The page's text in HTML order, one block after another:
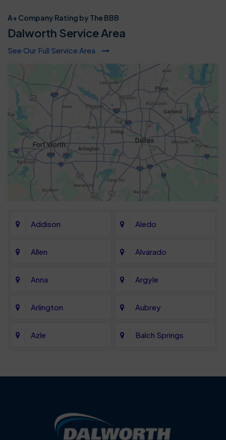
A+ Company Rating by The BBB
Dalworth Service Area
See Our Full Service Area
Addison Aledo
Allen Alvarado
Anna Argyle
Arlington Aubrey
Azle Balch Springs
Blue Ridge